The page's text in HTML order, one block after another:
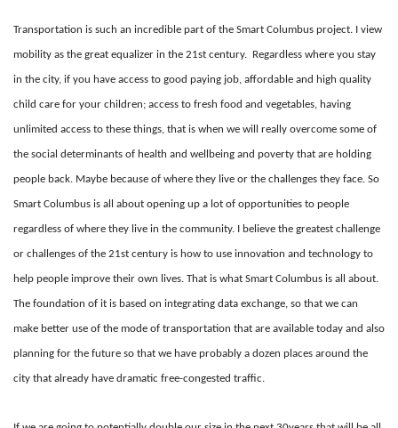
Transportation is such an incredible part of the Smart Columbus project. I view
mobility as the great equalizer in the 21st century. Regardless where you stay
in the city, if you have access to good paying job, affordable and high quality
child care for your children; access to fresh food and vegetables, having
unlimited access to these things, that is when we will really overcome some of
the social determinants of health and wellbeing and poverty that are holding
people back. Maybe because of where they live or the challenges they face. So
Smart Columbus is all about opening up a lot of opportunities to people
regardless of where they live in the community. I believe the greatest challenge
or challenges of the 21st century is how to use innovation and technology to
help people improve their own lives. That is what Smart Columbus is all about.
The foundation of it is based on integrating data exchange, so that we can
make better use of the mode of transportation that are available today and also
planning for the future so that we have probably a dozen places around the
city that already have dramatic free-congested traffic.